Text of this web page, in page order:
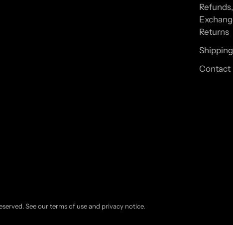
Refunds,
Returns
Shipping
Contact
See our terms of use and privacy notice.